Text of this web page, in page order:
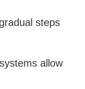
steps
allow